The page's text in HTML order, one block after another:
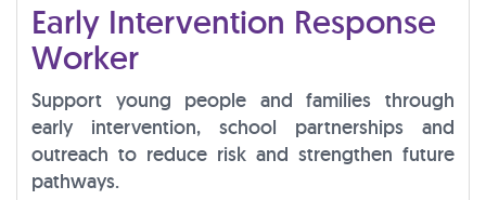
Early Intervention Response
Worker
Support young people and families through
early intervention, school partnerships and
outreach to reduce risk and strengthen future
pathways.